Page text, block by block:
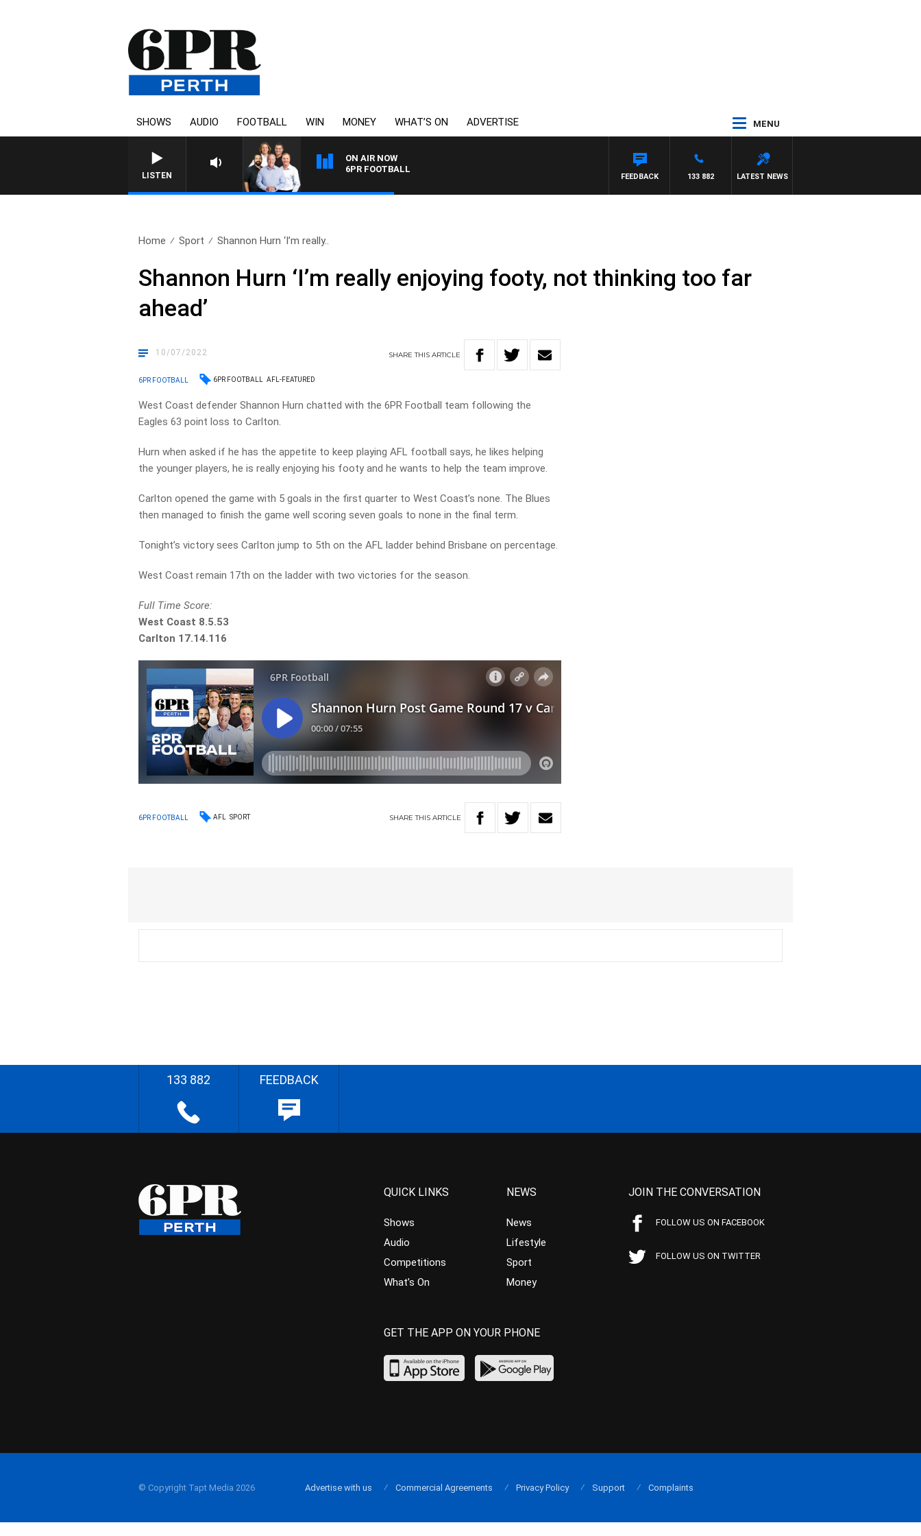
SHOWS AUDIO FOOTBALL WIN MONEY WHAT’S ON ADVERTISE MENU
LISTEN
ON AIR NOW
6PR FOOTBALL
LATEST NEWS
133 882
FEEDBACK
Home Sport Shannon Hurn ‘I’m really..
Shannon Hurn ‘I’m really enjoying footy, not thinking too far
ahead’
10/07/2022 SHARETHISARTICLE
6PR FOOTBALL 6PR FOOTBALL AFL-FEATURED
West Coast defender Shannon Hurn chatted with the 6PR Football team following the
Eagles 63 point loss to Carlton.
Hurn when asked if he has the appetite to keep playing AFL football says, he likes helping
the younger players, he is really enjoying his footy and he wants to help the team improve.
Carlton opened the game with 5 goals in the first quarter to West Coast’s none. The Blues
then managed to finish the game well scoring seven goals to none in the final term.
Tonight’s victory sees Carlton jump to 5th on the AFL ladder behind Brisbane on percentage.
West Coast remain 17th on the ladder with two victories for the season.
Full Time Score:
West Coast 8.5.53
Carlton 17.14.116
6PR FOOTBALL AFL SPORT SHARETHIS ARTICLE
133 882 FEEDBACK
QUICK LINKS
Shows
Audio
Competitions
What’s On
NEWS
News
Lifestyle
Sport
Money
JOIN THE CONVERSATION
FOLLOW US ON FACEBOOK
FOLLOW US ON TWITTER
GET THE APP ON YOUR PHONE
© Copyright Tapt Media 2026 Advertise with us Commercial Agreements Privacy Policy Support Complaints